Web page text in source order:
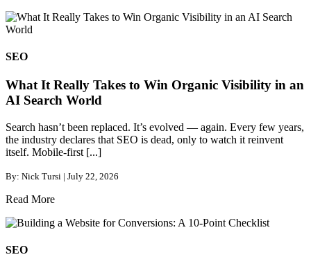
SEO
What It Really Takes to Win Organic Visibility in an
AI Search World
Search hasn’t been replaced. It’s evolved — again. Every few years,
the industry declares that SEO is dead, only to watch it reinvent
itself. Mobile-first [...]
By: Nick Tursi | July 22, 2026
Read More
SEO